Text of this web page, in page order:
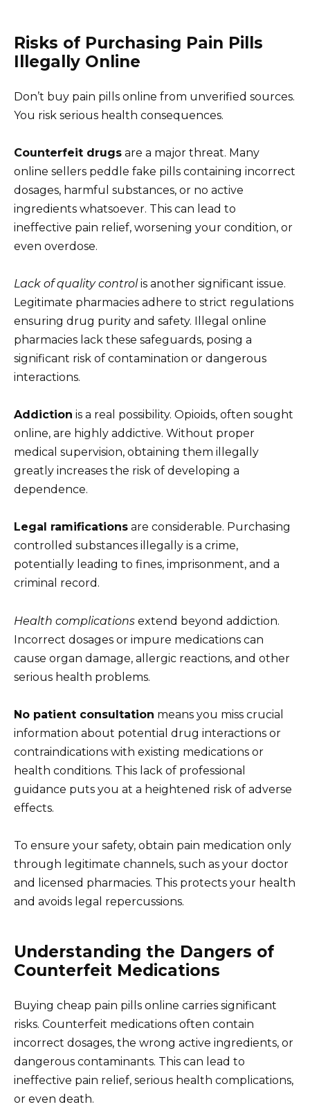
Risks of Purchasing Pain Pills
Illegally Online
Don’t buy pain pills online from unverified sources.
You risk serious health consequences.
Counterfeit drugs are a major threat. Many
online sellers peddle fake pills containing incorrect
dosages, harmful substances, or no active
ingredients whatsoever. This can lead to
ineffective pain relief, worsening your condition, or
even overdose.
Lack of quality controlis another significant issue.
Legitimate pharmacies adhere to strict regulations
ensuring drug purity and safety. Illegal online
pharmacies lack these safeguards, posing a
significant risk of contamination or dangerous
interactions.
Addiction is a real possibility. Opioids, often sought
online, are highly addictive. Without proper
medical supervision, obtaining them illegally
greatly increases the risk of developing a
dependence.
Legal ramifications are considerable. Purchasing
controlled substances illegally is a crime,
potentially leading to fines, imprisonment, and a
criminal record.
Health complications extend beyond addiction.
Incorrect dosages or impure medications can
cause organ damage, allergic reactions, and other
serious health problems.
No patient consultation means you miss crucial
information about potential drug interactions or
contraindications with existing medications or
health conditions. This lack of professional
guidance puts you at a heightened risk of adverse
effects.
To ensure your safety, obtain pain medication only
through legitimate channels, such as your doctor
and licensed pharmacies. This protects your health
and avoids legal repercussions.
Understanding the Dangers of
Counterfeit Medications
Buying cheap pain pills online carries significant
risks. Counterfeit medications often contain
incorrect dosages, the wrong active ingredients, or
dangerous contaminants. This can lead to
ineffective pain relief, serious health complications,
or even death.